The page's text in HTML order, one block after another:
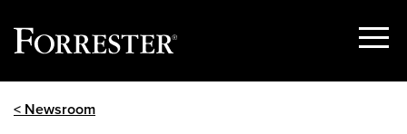
Show
< Newsroom